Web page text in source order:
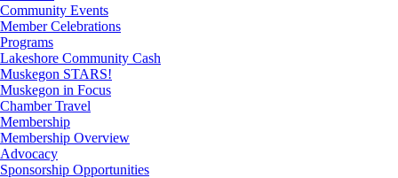
Community Events
Member Celebrations
Programs
Lakeshore Community Cash
Muskegon STARS!
Muskegon in Focus
Chamber Travel
Membership
Membership Overview
Advocacy
Sponsorship Opportunities